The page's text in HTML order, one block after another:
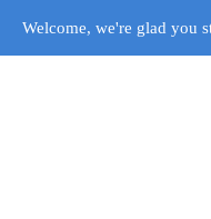
Welcome, we're glad you